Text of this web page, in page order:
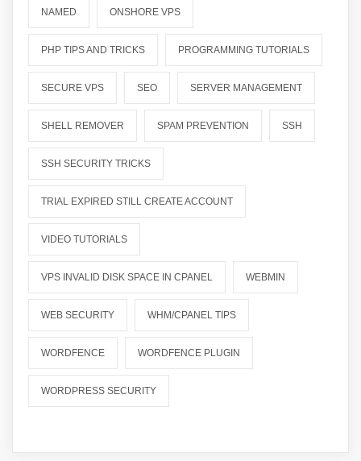
NAMED ONSHORE VPS
PHP TIPS AND TRICKS PROGRAMMING TUTORIALS
SECURE VPS SEO SERVER MANAGEMENT
SHELL REMOVER SPAM PREVENTION SSH
SSH SECURITY TRICKS
TRIAL EXPIRED STILL CREATE ACCOUNT
VIDEO TUTORIALS
VPS INVALID DISK SPACE IN CPANEL WEBMIN
WEB SECURITY WHM/CPANEL TIPS
WORDFENCE WORDFENCE PLUGIN
WORDPRESS SECURITY